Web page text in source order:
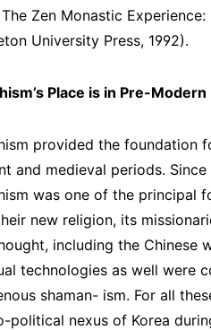
Zen Monastic
University Press, 1992).
Place is in Pre-Modern
provided the foundation
and medieval periods.
was one of the principal
new religion, its
including the Chinese
technologies as well were
shaman- ism. For all
political nexus of Korea